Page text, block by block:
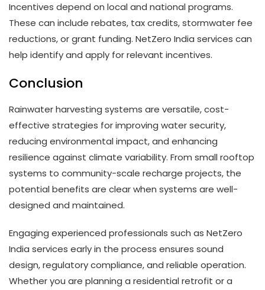
Incentives depend on local and national programs.
These can include rebates, tax credits, stormwater fee
reductions, or grant funding. NetZero India services can
help identify and apply for relevant incentives.
Conclusion
Rainwater harvesting systems are versatile, cost-
effective strategies for improving water security,
reducing environmental impact, and enhancing
resilience against climate variability. From small rooftop
systems to community-scale recharge projects, the
potential benefits are clear when systems are well-
designed and maintained.
Engaging experienced professionals such as NetZero
India services early in the process ensures sound
design, regulatory compliance, and reliable operation.
Whether you are planning a residential retrofit or a